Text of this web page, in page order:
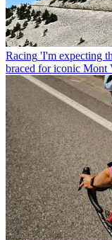
Racing 'I'm expecting
braced for iconic Mont